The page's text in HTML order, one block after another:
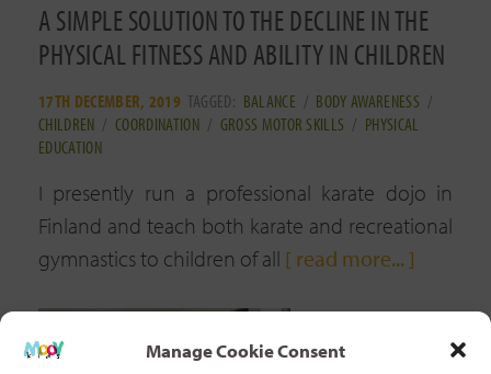
Manage Cookie Consent
A SIMPLE SOLUTION TO THE DECLINE IN THE
PHYSICAL FITNESS AND ABILITY IN CHILDREN
17TH DECEMBER, 2019 TAGGED: BALANCE / BODY AWARENESS /
CHILDREN /COORDINATION / GROSS MOTOR SKILLS / PHYSICAL
EDUCATION
I presently run a professional karate dojo in
Finland and teach both karate and recreational
gymnastics to children of all [ read more... ]